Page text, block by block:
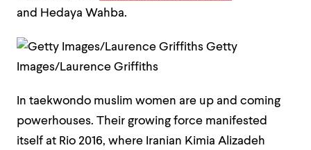
and Hedaya Wahba.
Getty
Images/Laurence Griffiths
In taekwondo muslim women are up and coming
powerhouses. Their growing force manifested
itself at Rio 2016, where Iranian Kimia Alizadeh